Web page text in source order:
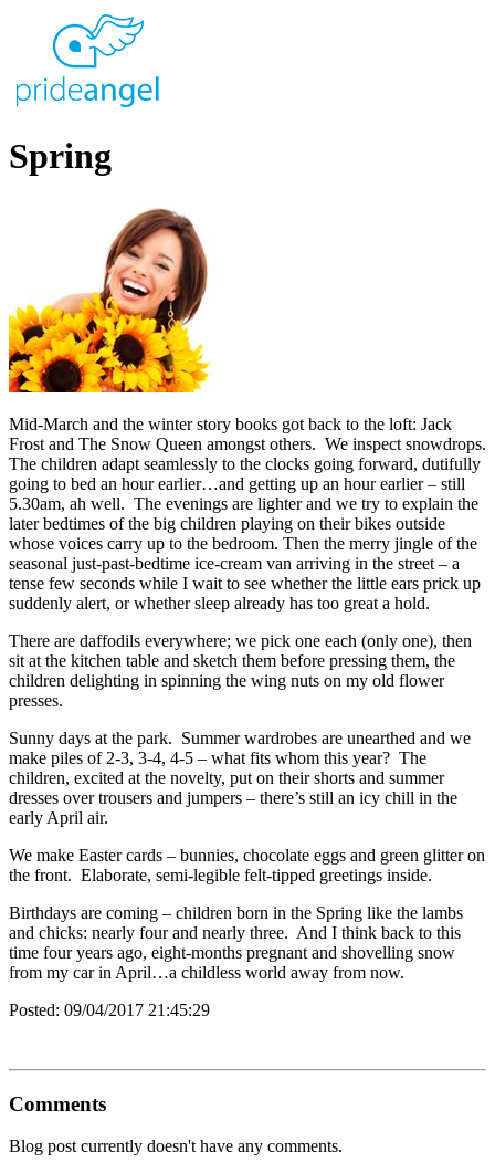
Spring
Mid-March and the winter story books got back to the loft: Jack
Frost and The Snow Queen amongst others. We inspect snowdrops.
The children adapt seamlessly to the clocks going forward, dutifully
going to bed an hour earlier…and getting up an hour earlier – still
5.30am, ah well. The evenings are lighter and we try to explain the
later bedtimes of the big children playing on their bikes outside
whose voices carry up to the bedroom. Then the merry jingle of the
seasonal just-past-bedtime ice-cream van arriving in the street – a
tense few seconds while I wait to see whether the little ears prick up
suddenly alert, or whether sleep already has too great a hold.
There are daffodils everywhere; we pick one each (only one), then
sit at the kitchen table and sketch them before pressing them, the
children delighting in spinning the wing nuts on my old flower
presses.
Sunny days at the park. Summer wardrobes are unearthed and we
make piles of 2-3, 3-4, 4-5 – what fits whom this year? The
children, excited at the novelty, put on their shorts and summer
dresses over trousers and jumpers – there’s still an icy chill in the
early April air.
We make Easter cards – bunnies, chocolate eggs and green glitter on
the front. Elaborate, semi-legible felt-tipped greetings inside.
Birthdays are coming – children born in the Spring like the lambs
and chicks: nearly four and nearly three. And I think back to this
time four years ago, eight-months pregnant and shovelling snow
from my car in April…a childless world away from now.
Posted: 09/04/2017 21:45:29
Comments
Blog post currently doesn't have any comments.